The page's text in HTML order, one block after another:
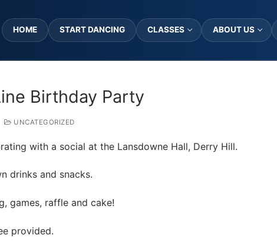
HOME START DANCING CLASSES ABOUT US
Birthday Party
UNCATEGORIZED
with a social at the Lansdowne Hall, Derry Hill.
drinks and snacks.
games, raffle and cake!
provided.